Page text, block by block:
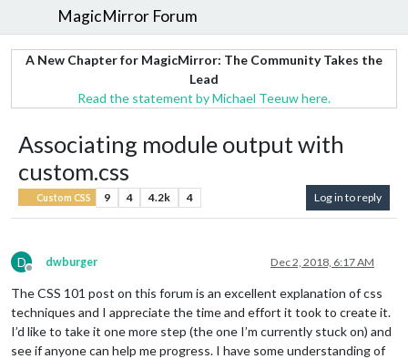
MagicMirror Forum
A New Chapter for MagicMirror: The Community Takes the
Lead
Read the statement by Michael Teeuw here.
Associating module output with
custom.css
Custom CSS 9 4 4.2k 4 Log in to reply
D
Offline
dwburger Dec 2, 2018, 6:17 AM
The CSS 101 post on this forum is an excellent explanation of css
techniques and I appreciate the time and effort it took to create it.
I’d like to take it one more step (the one I’m currently stuck on) and
see if anyone can help me progress. I have some understanding of